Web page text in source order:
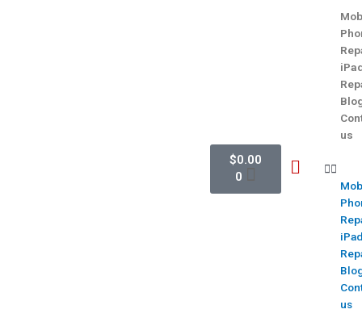
$0.00
0
us
us